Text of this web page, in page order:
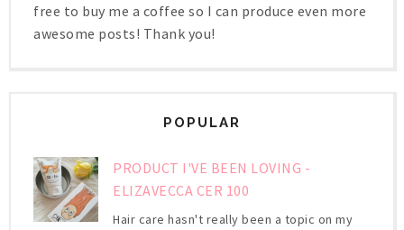
free to buy me a coffee so I can produce even more
awesome posts! Thank you!
POPULAR
PRODUCT I'VE BEEN LOVING -
ELIZAVECCA CER 100
Hair care hasn't really been a topic on my